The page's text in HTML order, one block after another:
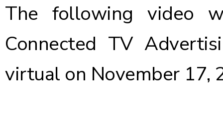
The following video
Connected TV
virtual on November 17,